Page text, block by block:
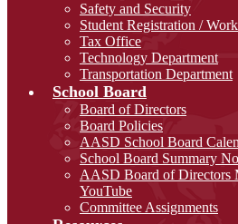
Safety and Security
Student Registration /
Tax Office
Technology Department
Transportation Department
School Board
Board of Directors
Board Policies
AASD School Board
School Board Summary
AASD Board of Directors
YouTube
Committee Assignments